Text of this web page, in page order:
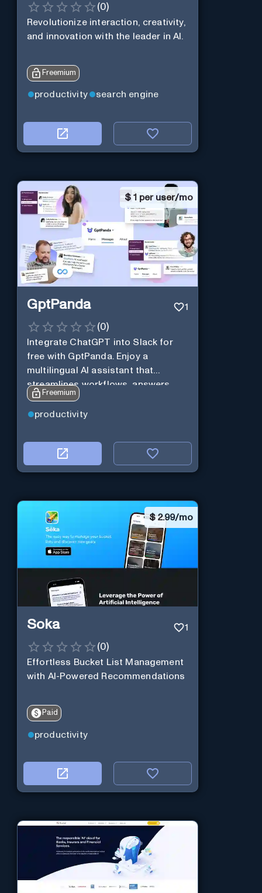
(0)
Revolutionize interaction, creativity,
and innovation with the leader in AI.
Freemium
productivity search engine
$ 1 per user/mo
GptPanda 1
(0)
Integrate ChatGPT into Slack for
free with GptPanda. Enjoy a
multilingual AI assistant that
streamlines workflows, answers
queries and boosts productivity in
real-time.
Freemium
productivity
$2.99/mo
Soka 1
(0)
Effortless Bucket List Management
with AI-Powered Recommendations
Paid
productivity